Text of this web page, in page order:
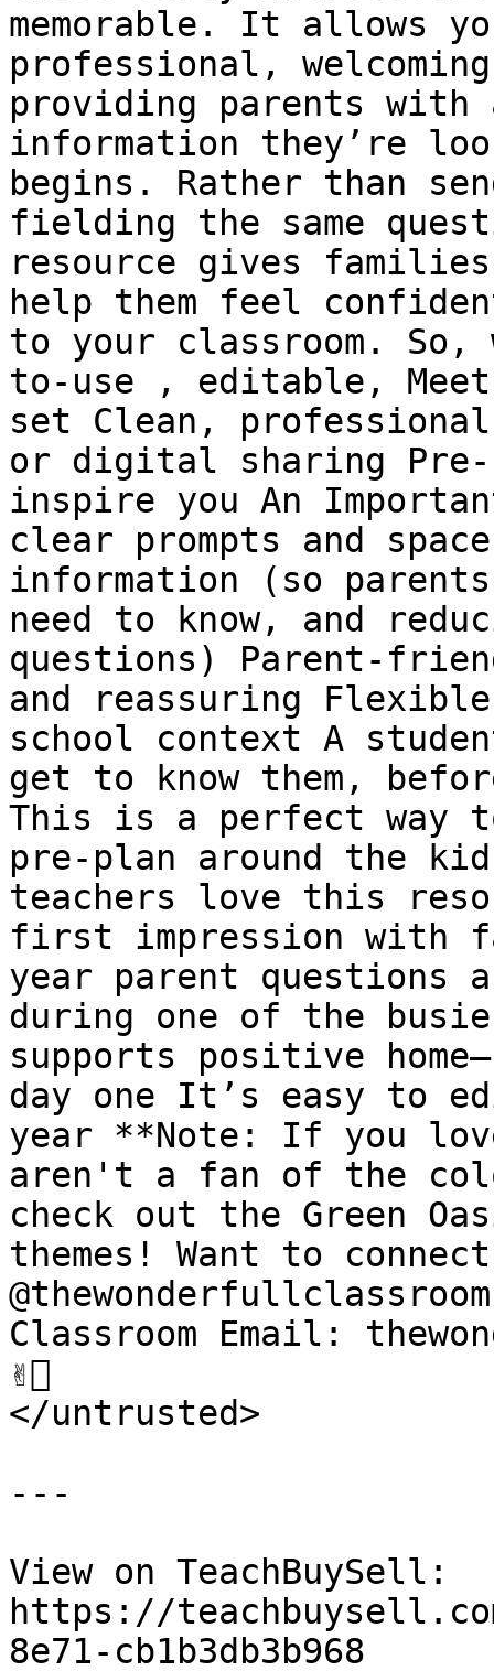
memorable. It allows
professional,
providing parents with
information they’re
begins. Rather than
fielding the same
resource gives
help them feel
to your classroom. So,
to-use , editable,
set Clean,
or digital sharing
inspire you An
clear prompts and
information (so
need to know, and
questions) Parent-
and reassuring
school context A
get to know them,
This is a perfect way
pre-plan around the
teachers love this
first impression with
year parent questions
during one of the
supports positive
day one It’s easy to
year **Note: If you
aren't a fan of the
check out the Green
themes! Want to
Classroom Email:
✌🏽
</untrusted>
---
View on TeachBuySell:
https://
8e71-cb1b3db3b968